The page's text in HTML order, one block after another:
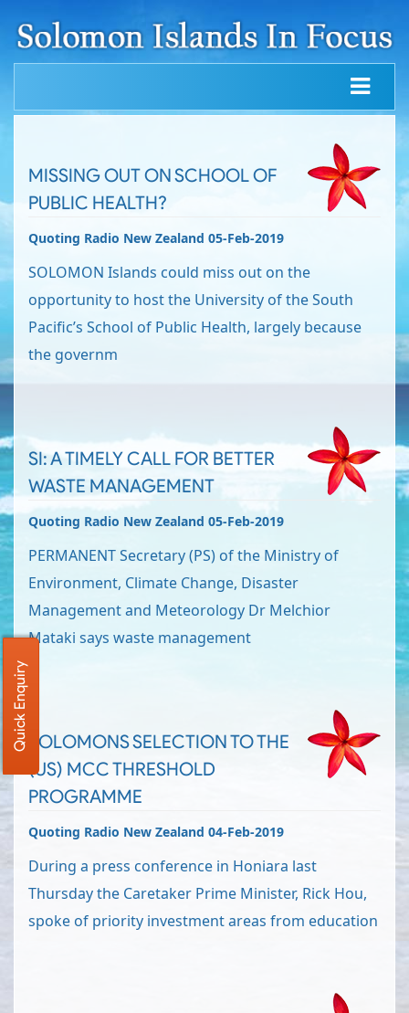
MISSING OUT ON SCHOOL OF
PUBLIC HEALTH?
Quoting Radio New Zealand 05-Feb-2019
SOLOMON Islands could miss out on the
opportunity to host the University of the South
Pacific’s School of Public Health, largely because
the governm
SI: A TIMELY CALL FOR BETTER
WASTE MANAGEMENT
Quoting Radio New Zealand 05-Feb-2019
PERMANENT Secretary (PS) of the Ministry of
Environment, Climate Change, Disaster
Management and Meteorology Dr Melchior
Mataki says waste management
SOLOMONS SELECTION TO THE
(US) MCC THRESHOLD
PROGRAMME
Quoting Radio New Zealand 04-Feb-2019
During a press conference in Honiara last
Thursday the Caretaker Prime Minister, Rick Hou,
spoke of priority investment areas from education
Quick Enquiry